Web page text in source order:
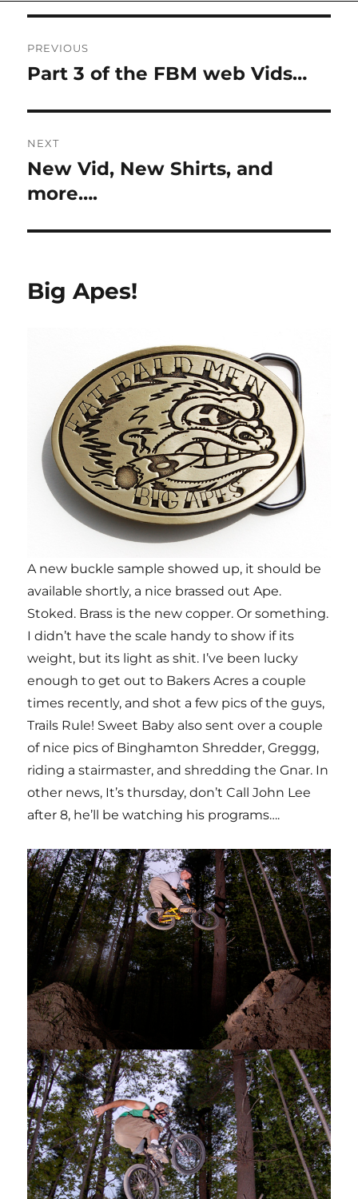
navigation
PREVIOUS
Previous
Part 3 of the FBM web Vids…
NEXT
Next
post:
New Vid, New Shirts, and
more….
Big Apes!
A new buckle sample showed up, it should be
available shortly, a nice brassed out Ape.
Stoked. Brass is the new copper. Or something.
I didn’t have the scale handy to show if its
weight, but its light as shit. I’ve been lucky
enough to get out to Bakers Acres a couple
times recently, and shot a few pics of the guys,
Trails Rule! Sweet Baby also sent over a couple
of nice pics of Binghamton Shredder, Greggg,
riding a stairmaster, and shredding the Gnar. In
other news, It’s thursday, don’t Call John Lee
after 8, he’ll be watching his programs….